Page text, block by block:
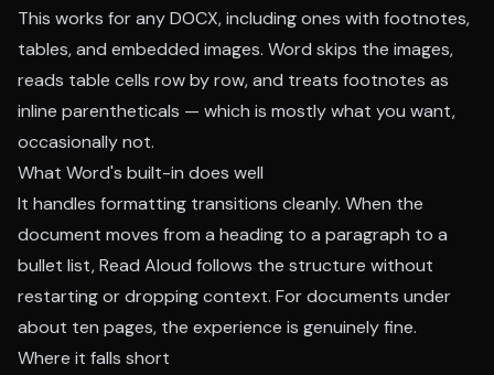
This works for any DOCX, including ones with footnotes,
tables, and embedded images. Word skips the images,
reads table cells row by row, and treats footnotes as
inline parentheticals — which is mostly what you want,
occasionally not.
What Word's built-in does well
It handles formatting transitions cleanly. When the
document moves from a heading to a paragraph to a
bullet list, Read Aloud follows the structure without
restarting or dropping context. For documents under
about ten pages, the experience is genuinely fine.
Where it falls short